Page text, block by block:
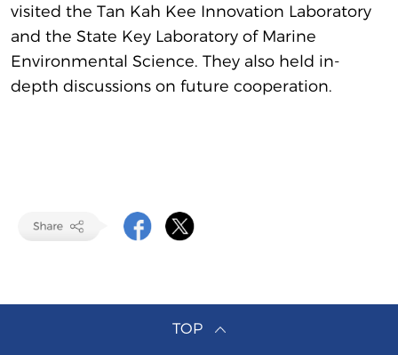
visited the Tan Kah Kee Innovation Laboratory
and the State Key Laboratory of Marine
Environmental Science. They also held in-
depth discussions on future cooperation.
TOP